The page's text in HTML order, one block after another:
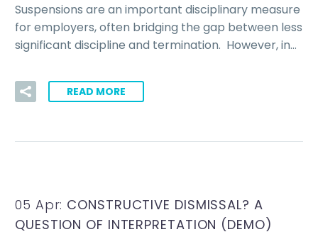
Suspensions are an important disciplinary measure
for employers, often bridging the gap between less
significant discipline and termination. However, in…
READ MORE
05 Apr: CONSTRUCTIVE DISMISSAL? A
QUESTION OF INTERPRETATION (DEMO)